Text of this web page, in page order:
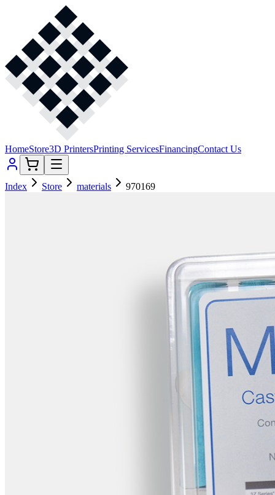
HomeStore3D PrintersPrinting ServicesFinancingContact Us
Index Store materials 970169